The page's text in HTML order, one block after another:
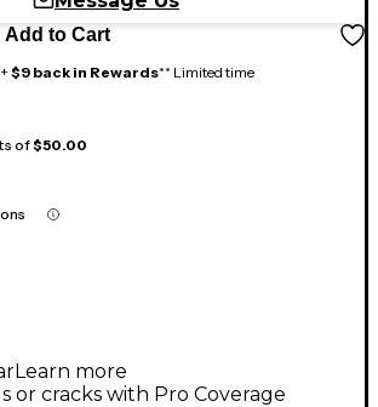
Add to Cart
$9 back in Rewards** Limited time
of$50.00
Learn more
or cracks with Pro Coverage